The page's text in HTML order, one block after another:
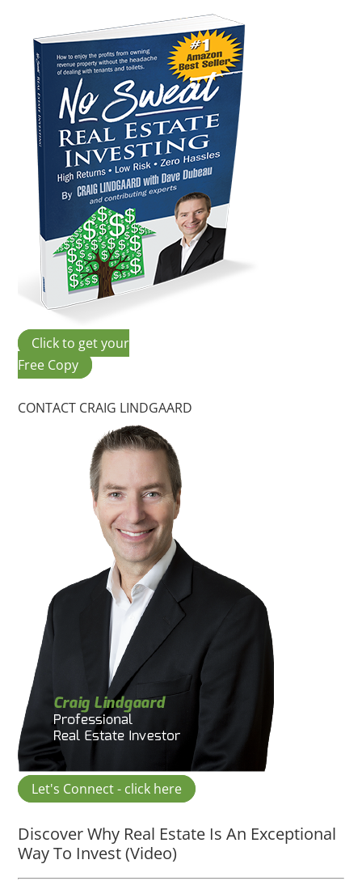
Click to get your
Free Copy
CONTACT CRAIG LINDGAARD
Let's Connect - click here
Discover Why Real Estate Is An Exceptional
Way To Invest (Video)